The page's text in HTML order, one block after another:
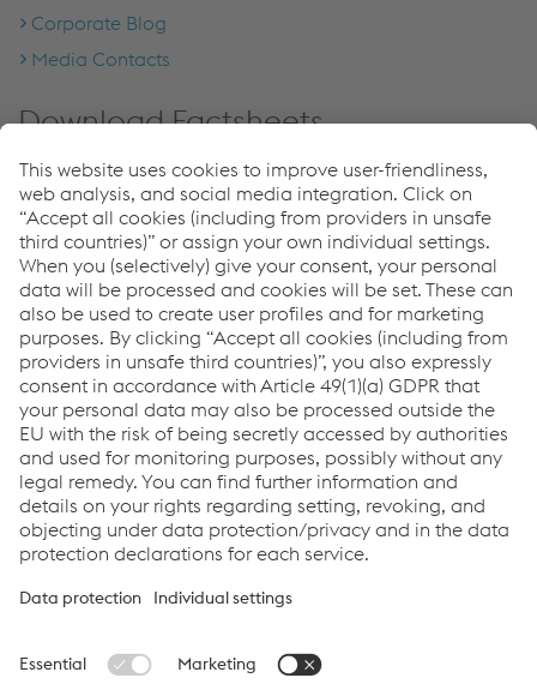
Corporate Blog
Media Contacts
Download Factsheets
Factsheet voestalpine GroupPDF | 292 KB
Factsheet greentec steelPDF | 279 KB
Factsheet Hy4SmeltPDF | 216 KB
Factsheet Sustainability in the voestalpine Group
PDF | 303 KB
Factsheet KapfenbergPDF | 317 KB
Links
Locations
Products
Contact Form
Information for Suppliers
Data protection/privacy
Language